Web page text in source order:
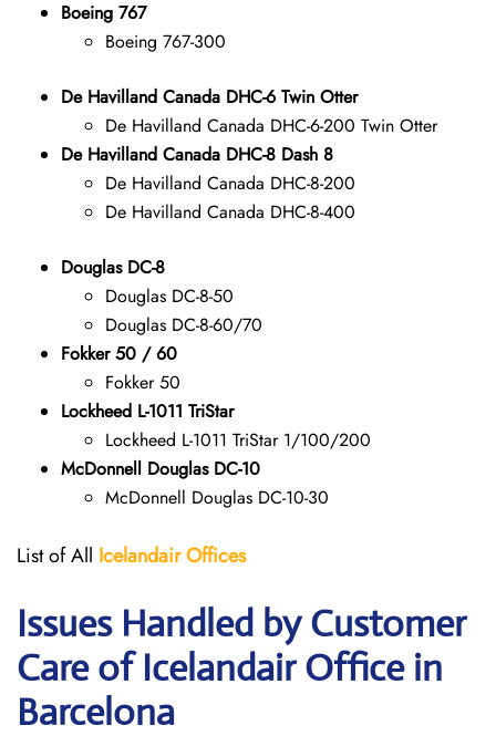
Boeing 767
Boeing 767-300
De Havilland Canada DHC-6 Twin Otter
De Havilland Canada DHC-6-200 Twin Otter
De Havilland Canada DHC-8 Dash 8
De Havilland Canada DHC-8-200
De Havilland Canada DHC-8-400
Douglas DC-8
Douglas DC-8-50
Douglas DC-8-60/70
Fokker 50 / 60
Fokker 50
Lockheed L-1011 TriStar
Lockheed L-1011 TriStar 1/100/200
McDonnell Douglas DC-10
McDonnell Douglas DC-10-30
List of All Icelandair Offices
Issues Handled by Customer
Care of Icelandair Office in
Barcelona